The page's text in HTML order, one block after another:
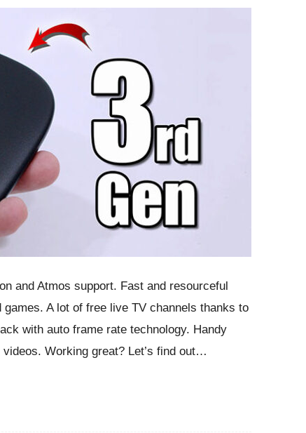
and Atmos support. Fast and resourceful
A lot of free live TV channels thanks to
with auto frame rate technology. Handy
Working great? Let’s find out…